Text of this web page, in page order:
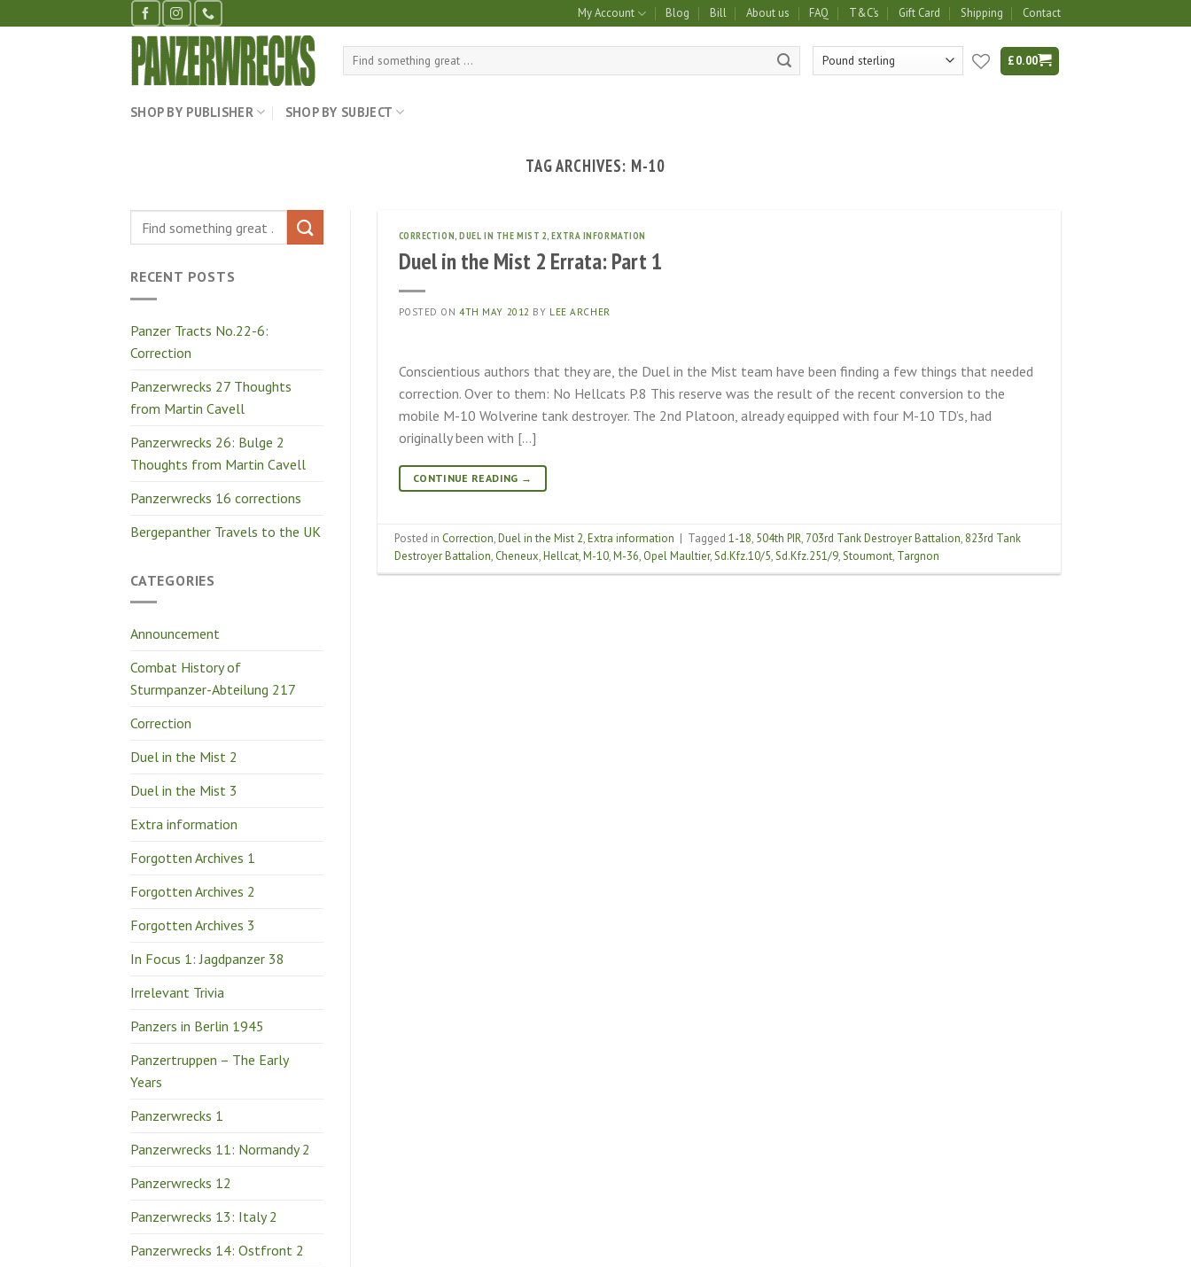
to
My Account Blog Bill About us FAQ T&C’s Gift Card Shipping Contact
Search
£0.00
SHOP BY PUBLISHER SHOP BY SUBJECT
TAG ARCHIVES: M-10
RECENT POSTS
Panzer Tracts No.22-6:
Correction
Panzerwrecks 27 Thoughts
from Martin Cavell
Panzerwrecks 26: Bulge 2
Thoughts from Martin Cavell
Panzerwrecks 16 corrections
Bergepanther Travels to the UK
CATEGORIES
Announcement
Combat History of
Sturmpanzer-Abteilung 217
Correction
Duel in the Mist 2
Duel in the Mist 3
Extra information
Forgotten Archives 1
Forgotten Archives 2
Forgotten Archives 3
In Focus 1: Jagdpanzer 38
Irrelevant Trivia
Panzers in Berlin 1945
Panzertruppen – The Early
Years
Panzerwrecks 1
Panzerwrecks 11: Normandy 2
Panzerwrecks 12
Panzerwrecks 13: Italy 2
Panzerwrecks 14: Ostfront 2
CORRECTION,DUEL IN THE MIST 2,EXTRA INFORMATION
Duel in the Mist 2 Errata: Part 1
POSTED ON4TH MAY 2012 BY LEE ARCHER
Conscientious authors that they are, the Duel in the Mist team have been finding a few things that needed
correction. Over to them: No Hellcats P.8 This reserve was the result of the recent conversion to the
mobile M-10 Wolverine tank destroyer. The 2nd Platoon, already equipped with four M-10 TD’s, had
originally been with […]
CONTINUE READING →
Posted in Correction,Duel in the Mist 2,Extra information | Tagged 1-18, 504th PIR, 703rd Tank Destroyer Battalion, 823rd Tank
Destroyer Battalion, Cheneux,Hellcat,M-10,M-36, Opel Maultier,Sd.Kfz.10/5,Sd.Kfz.251/9,Stoumont, Targnon